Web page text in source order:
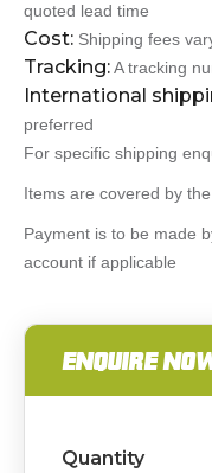
quoted lead time
Cost: Shipping fees
Tracking:A tracking
International
preferred
For specific shipping
Items are covered by
Payment is to be made
account if applicable
ENQUIRE
Quantity